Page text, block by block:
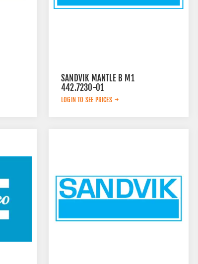
SANDVIK MANTLE B M1
442.7230-01
LOGIN TO SEE PRICES